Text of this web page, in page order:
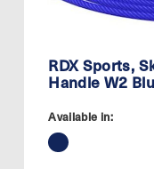
RDX Sports,
Handle W2
Available in: